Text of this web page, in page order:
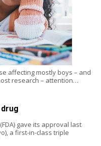
affecting mostly boys – and
research – attention…
gave its approval last
a first-in-class triple